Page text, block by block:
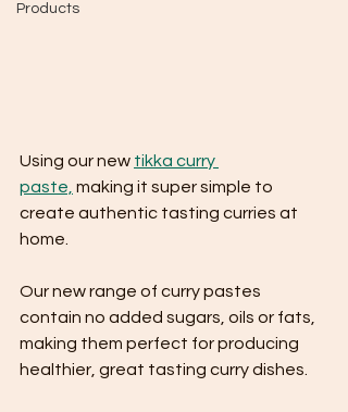
Products
Using our new tikka curry
paste, making it super simple to
create authentic tasting curries at
home.
Our new range of curry pastes
contain no added sugars, oils or fats,
making them perfect for producing
healthier, great tasting curry dishes.